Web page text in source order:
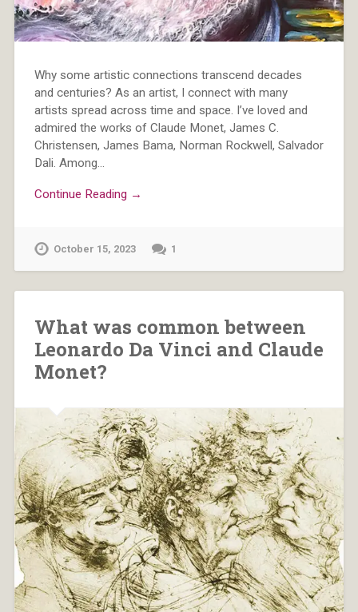
Why some artistic connections transcend decades
and centuries? As an artist, I connect with many
artists spread across time and space. I’ve loved and
admired the works of Claude Monet, James C.
Christensen, James Bama, Norman Rockwell, Salvador
Dali. Among…
Continue Reading →
October 15, 2023 1
What was common between
Leonardo Da Vinci and Claude
Monet?